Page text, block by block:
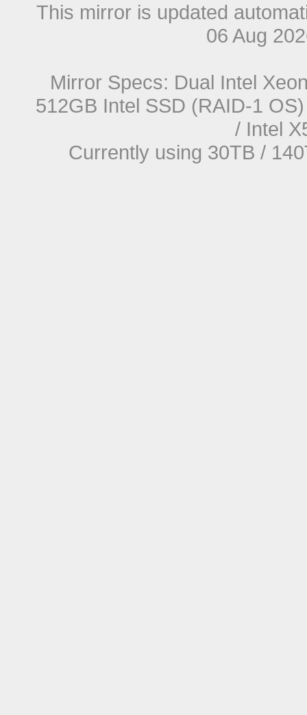
This mirror is updated
06 Aug
Mirror Specs: Dual Intel
512GB Intel SSD (RAID-1
/ Intel
Currently using 30TB /